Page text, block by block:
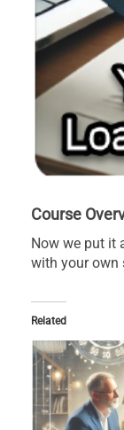
Course
Now we put it
with your own
Related